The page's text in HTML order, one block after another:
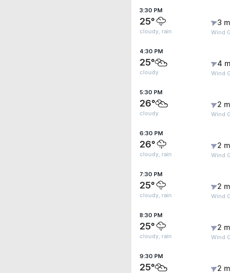
3:30 PM
25°
cloudy, rain
3
Wind
4:30 PM
25°
cloudy
4
Wind
5:30 PM
26°
cloudy
2
Wind
6:30 PM
26°
cloudy, rain
2
Wind
7:30 PM
25°
cloudy, rain
2
Wind
8:30 PM
25°
cloudy, rain
2
Wind
9:30 PM
25° 2